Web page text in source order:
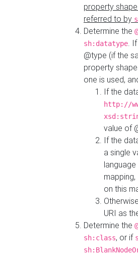
property
referred to by
Determine the
sh:datatype.
@type (if the
property
one is used,
If the
http://
value of
If the
a single
on this
URI as
Determine the
sh:class, or if